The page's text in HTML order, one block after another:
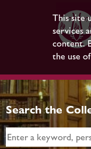
This site
services
content.
the use
Search the